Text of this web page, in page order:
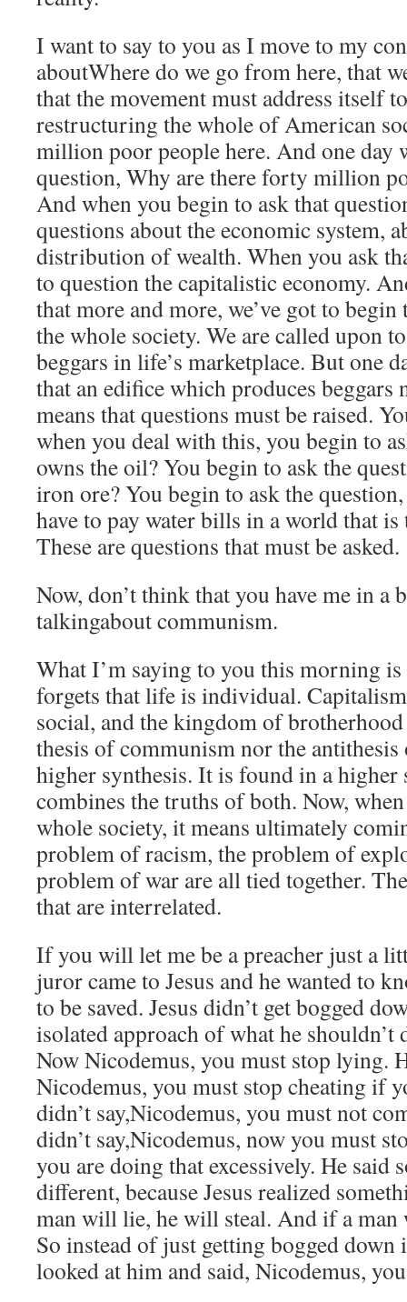
I want to say to you as I move to my
aboutWhere do we go from here, that
that the movement must address itself
restructuring the whole of American
million poor people here. And one day
question, Why are there forty million
And when you begin to ask that
questions about the economic system,
distribution of wealth. When you ask
to question the capitalistic economy.
that more and more, we’ve got to
the whole society. We are called upon
beggars in life’s marketplace. But one
that an edifice which produces
means that questions must be raised.
when you deal with this, you begin to
owns the oil? You begin to ask the
iron ore? You begin to ask the
have to pay water bills in a world that
These are questions that must be asked.
Now, don’t think that you have me in a
talkingabout communism.
What I’m saying to you this morning
forgets that life is individual.
social, and the kingdom of
thesis of communism nor the
higher synthesis. It is found in a higher
combines the truths of both. Now,
whole society, it means ultimately
problem of racism, the problem of
problem of war are all tied together.
that are interrelated.
If you will let me be a preacher just a
juror came to Jesus and he wanted to
to be saved. Jesus didn’t get bogged
isolated approach of what he shouldn’t
Now Nicodemus, you must stop lying.
Nicodemus, you must stop cheating if
didn’t say,Nicodemus, you must not
didn’t say,Nicodemus, now you must
you are doing that excessively. He said
different, because Jesus realized
man will lie, he will steal. And if a
So instead of just getting bogged down
looked at him and said, Nicodemus,